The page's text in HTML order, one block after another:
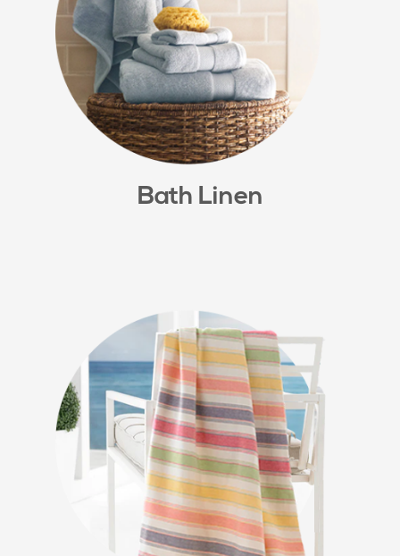
Bath Linen